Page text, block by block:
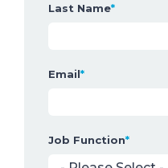
Last Name*
Email*
Job Function*